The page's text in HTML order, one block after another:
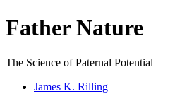
Father Nature
The Science of Paternal Potential
James K. Rilling